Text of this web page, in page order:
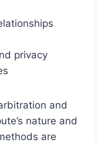
privacy
and
nature and
are